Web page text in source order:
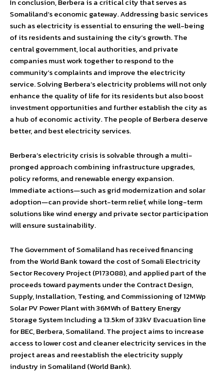
Somaliland’s economic gateway. Addressing basic services
such as electricity is essential to ensuring the well-being
of its residents and sustaining the city’s growth. The
central government, local authorities, and private
companies must work together to respond to the
community’s complaints and improve the electricity
service. Solving Berbera’s electricity problems will not only
enhance the quality of life for its residents but also boost
investment opportunities and further establish the city as
a hub of economic activity. The people of Berbera deserve
better, and best electricity services.
Berbera’s electricity crisis is solvable through a multi-
pronged approach combining infrastructure upgrades,
policy reforms, and renewable energy expansion.
Immediate actions—such as grid modernization and solar
adoption—can provide short-term relief, while long-term
solutions like wind energy and private sector participation
will ensure sustainability.
The Government of Somaliland has received financing
from the World Bank toward the cost of Somali Electricity
Sector Recovery Project (P173088), and applied part of the
proceeds toward payments under the Contract Design,
Supply, Installation, Testing, and Commissioning of 12MWp
Solar PV Power Plant with 36MWh of Battery Energy
Storage System Including a 13.5km of 33kV Evacuation line
for BEC, Berbera, Somaliland. The project aims to increase
access to lower cost and cleaner electricity services in the
project areas and reestablish the electricity supply
industry in Somaliland (World Bank).